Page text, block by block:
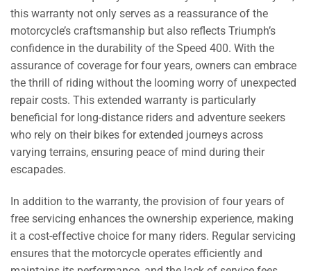
this warranty not only serves as a reassurance of the
motorcycle’s craftsmanship but also reflects Triumph’s
confidence in the durability of the Speed 400. With the
assurance of coverage for four years, owners can embrace
the thrill of riding without the looming worry of unexpected
repair costs. This extended warranty is particularly
beneficial for long-distance riders and adventure seekers
who rely on their bikes for extended journeys across
varying terrains, ensuring peace of mind during their
escapades.
In addition to the warranty, the provision of four years of
free servicing enhances the ownership experience, making
it a cost-effective choice for many riders. Regular servicing
ensures that the motorcycle operates efficiently and